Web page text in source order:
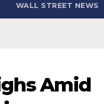
WALL STREET NEWS
Amid